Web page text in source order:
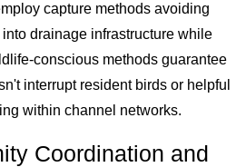
capture methods avoiding
drainage infrastructure while
conscious methods guarantee
interrupt resident birds or helpful
within channel networks.
Coordination and